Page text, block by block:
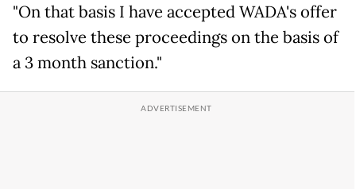
"On that basis I have accepted WADA's offer
to resolve these proceedings on the basis of
a 3 month sanction."